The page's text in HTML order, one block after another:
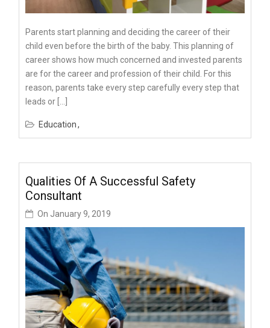
Parents start planning and deciding the career of their
child even before the birth of the baby. This planning of
career shows how much concerned and invested parents
are for the career and profession of their child. For this
reason, parents take every step carefully every step that
leads or […]
Education
Qualities Of A Successful Safety
Consultant
On January 9, 2019